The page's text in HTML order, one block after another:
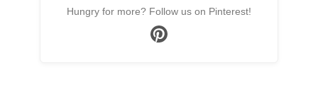
Hungry for more? Follow us on Pinterest!